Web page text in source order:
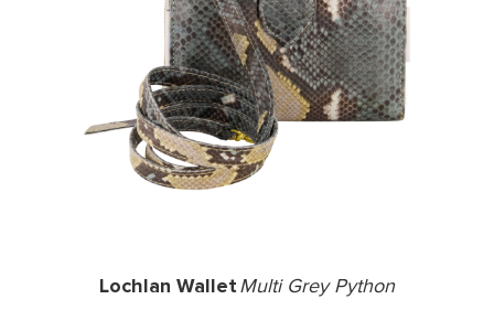
Lochlan WalletMulti Grey Python